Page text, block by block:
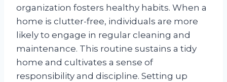
organization fosters healthy habits. When a
home is clutter-free, individuals are more
likely to engage in regular cleaning and
maintenance. This routine sustains a tidy
home and cultivates a sense of
responsibility and discipline. Setting up